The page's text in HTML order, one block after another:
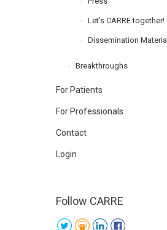
Let’s CARRE together!
Dissemination Material
Breakthroughs
For Patients
For Professionals
Contact
Login
Follow CARRE